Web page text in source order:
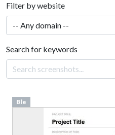
Filter by website
Search for keywords
Ble